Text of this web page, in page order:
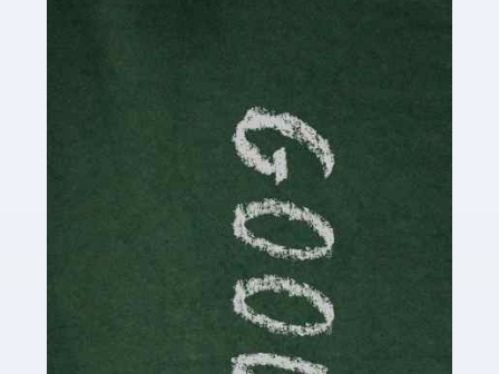
Accountants For Writers
Are you a successful writer, author or content creator? If
so, you could benefit from our specialist accounting
service for writers! The term 'writer' covers a broad
spectrum of creative […]